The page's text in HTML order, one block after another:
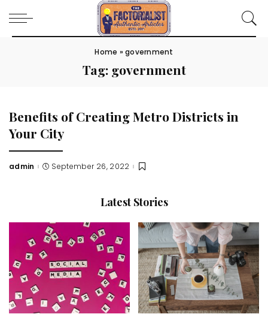
Home »government
Tag: government
Benefits of Creating Metro Districts in
Your City
Posted
admin September 26, 2022
Latest Stories